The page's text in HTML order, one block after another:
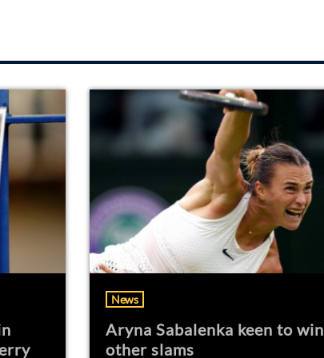
News
Aryna Sabalenka keen to win
other slams